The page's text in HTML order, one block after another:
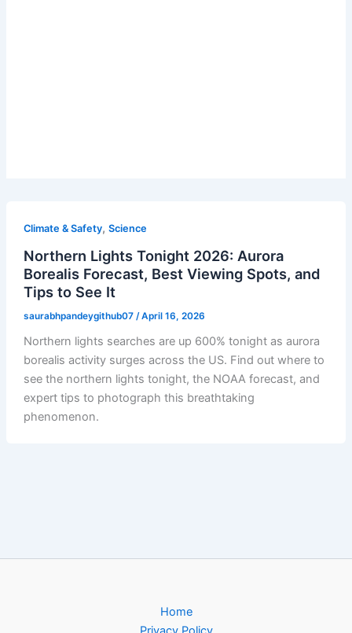
Climate & Safety, Science
Northern Lights Tonight 2026: Aurora
Borealis Forecast, Best Viewing Spots, and
Tips to See It
saurabhpandeygithub07 /April 16, 2026
Northern lights searches are up 600% tonight as aurora
borealis activity surges across the US. Find out where to
see the northern lights tonight, the NOAA forecast, and
expert tips to photograph this breathtaking
phenomenon.
Home